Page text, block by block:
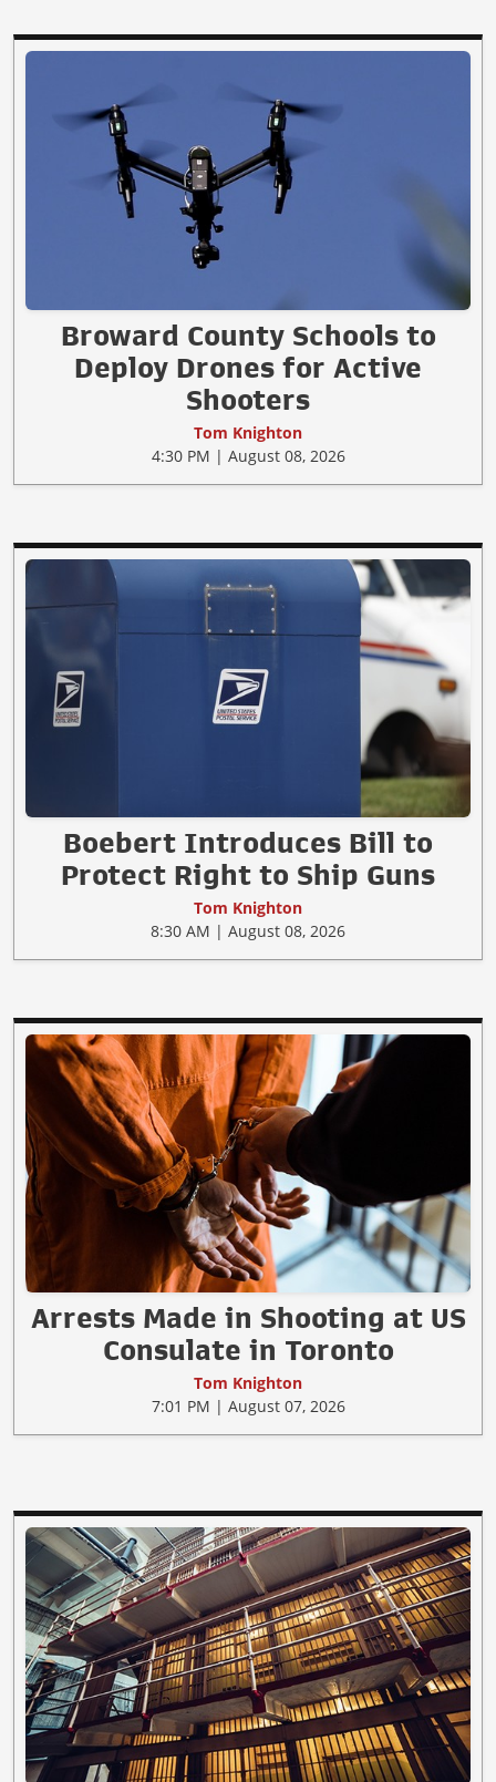
Broward County Schools to
Deploy Drones for Active
Shooters
Tom Knighton
4:30 PM | August 08, 2026
Boebert Introduces Bill to
Protect Right to Ship Guns
Tom Knighton
8:30 AM | August 08, 2026
Arrests Made in Shooting at US
Consulate in Toronto
Tom Knighton
7:01 PM | August 07, 2026